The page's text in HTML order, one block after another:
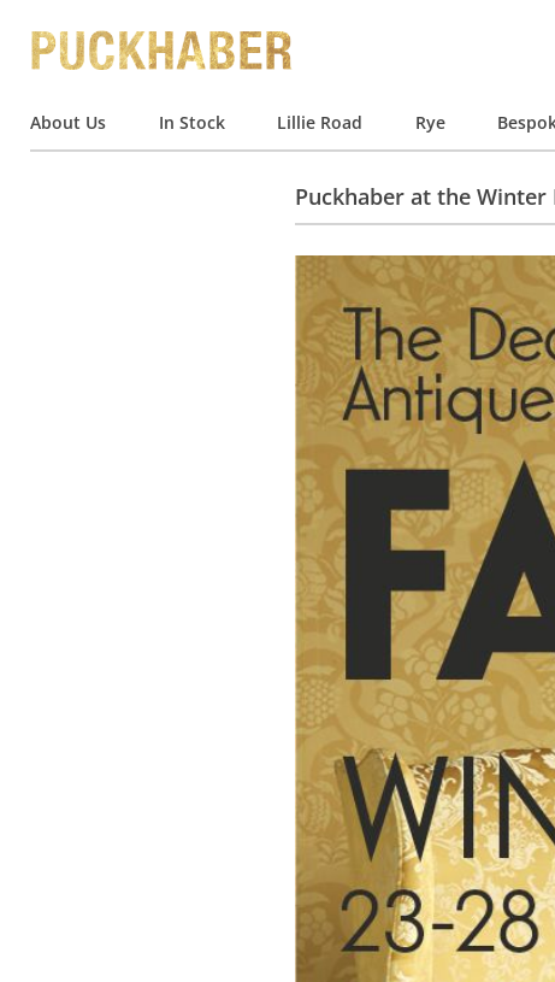
About Us In Stock Lillie Road Rye
Puckhaber at the Winter